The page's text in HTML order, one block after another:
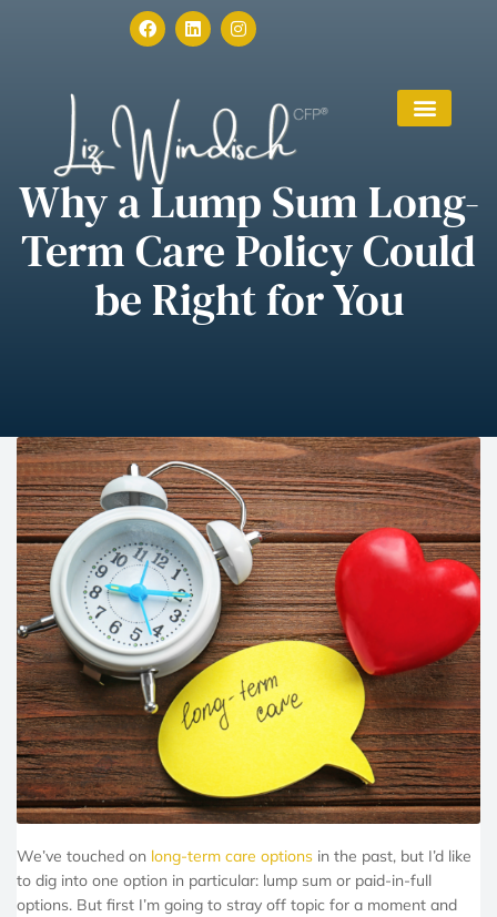
Why a Lump Sum Long-
Term Care Policy Could
be Right for You
We’ve touched on long-term care options in the past, but I’d like
to dig into one option in particular: lump sum or paid-in-full
options. But first I’m going to stray off topic for a moment and